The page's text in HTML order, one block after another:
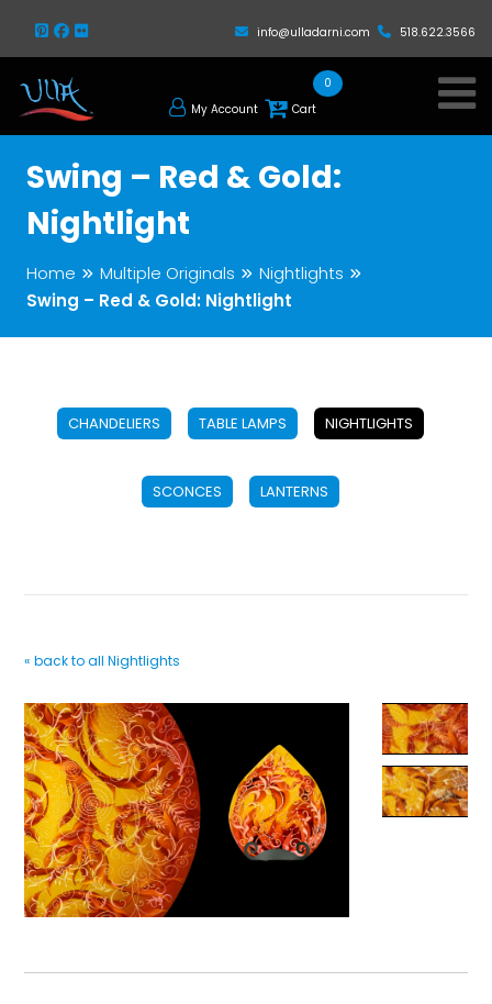
info@ulladarni.com 518.622.3566
My Account Cart
0
Swing – Red & Gold:
Nightlight
Home Multiple Originals
Nightlights
Swing – Red & Gold: Nightlight
CHANDELIERS TABLE LAMPS NIGHTLIGHTS
SCONCES LANTERNS
« back to all Nightlights